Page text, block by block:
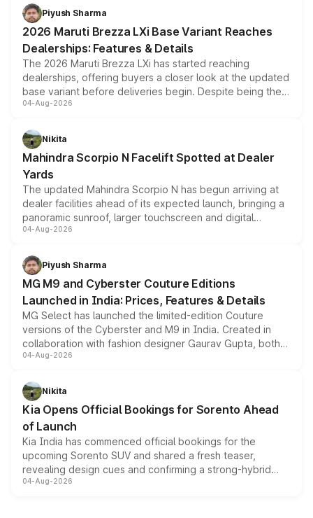
benefits, depending on the vehicle, variant and eligibility,
giving buyers multiple ways to reduce the overall
purchase cost.
Piyush Sharma
2026 Maruti Brezza LXi Base Variant Reaches
Dealerships: Features & Details
The 2026 Maruti Brezza LXi has started reaching
dealerships, offering buyers a closer look at the updated
base variant before deliveries begin. Despite being the
entry-level trim, it comes with several standard safety
aspirated or turbo-petrol powertrains, making it an
attractive option in the compact SUV segment.
04-Aug-2026
Nikita
Mahindra Scorpio N Facelift Spotted at Dealer
Yards
The updated Mahindra Scorpio N has begun arriving at
dealer facilities ahead of its expected launch, bringing a
panoramic sunroof, larger touchscreen and digital
instrument cluster borrowed from the Thar Roxx, along
both rows.
04-Aug-2026
Piyush Sharma
MG M9 and Cyberster Couture Editions
Launched in India: Prices, Features & Details
MG Select has launched the limited-edition Couture
versions of the Cyberster and M9 in India. Created in
collaboration with fashion designer Gaurav Gupta, both
models receive exclusive cosmetic enhancements
just 50 units each, the special editions are priced above
the standard versions and deliveries begin this month.
04-Aug-2026
Nikita
Kia Opens Official Bookings for Sorento Ahead
of Launch
Kia India has commenced official bookings for the
upcoming Sorento SUV and shared a fresh teaser,
revealing design cues and confirming a strong-hybrid
powertrain, though pricing and the launch date remain
04-Aug-2026